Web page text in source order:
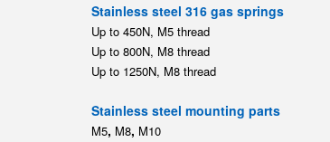
Stainless steel 316 gas springs
Up to 450N, M5 thread
Up to 800N, M8 thread
Up to 1250N, M8 thread
Stainless steel mounting parts
M5, M8, M10